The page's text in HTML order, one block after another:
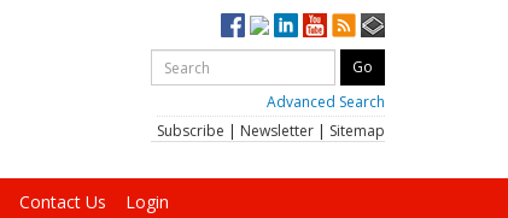
Advanced Search
Subscribe | Newsletter | Sitemap
Contact Us Login